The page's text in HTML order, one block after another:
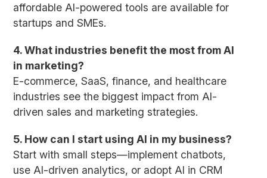
affordable AI-powered tools are available for
startups and SMEs.
4. What industries benefit the most from AI
in marketing?
E-commerce, SaaS, finance, and healthcare
industries see the biggest impact from AI-
driven sales and marketing strategies.
5. How can I start using AI in my business?
Start with small steps—implement chatbots,
use AI-driven analytics, or adopt AI in CRM